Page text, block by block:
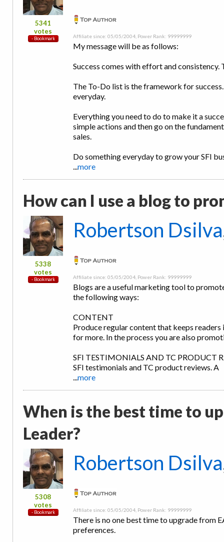
5341
votes
Affiliate since: 05/05/2004, Power Rank: 99999999
My message will be as follows:
Success comes with effort and
The To-Do list is the framework for
everyday.
Everything you need to do to make it a
simple actions and then go on the
sales.
Do something everyday to grow your SFI
...more
How can I use a blog to
5338
votes
Robertson Dsilva
Affiliate since: 05/05/2004, Power Rank: 99999999
Blogs are a useful marketing tool to
the following ways:
CONTENT
Produce regular content that keeps
for more. In the process you are also
SFI TESTIMONIALS AND TC PRODUCT
SFI testimonials and TC product reviews. A
...more
When is the best time to
Leader?
5308
votes
Robertson Dsilva
Affiliate since: 05/05/2004, Power Rank: 99999999
There is no one best time to upgrade from
preferences.